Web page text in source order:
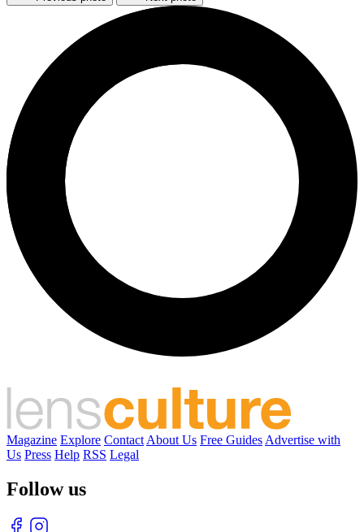
Magazine Explore Contact About Us Free Guides Advertise with
Us Press Help RSS Legal
Follow us